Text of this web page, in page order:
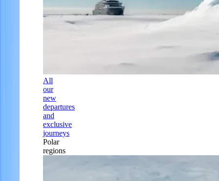
All
our
new
departures
and
exclusive
journeys
Polar
regions